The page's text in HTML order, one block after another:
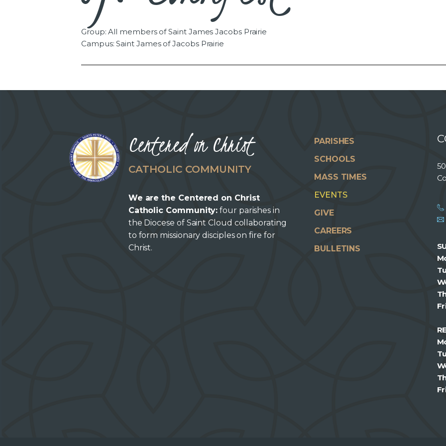
Group: All members of Saint James Jacobs Prairie
Campus: Saint James of Jacobs Prairie
Centered on Christ
CATHOLIC COMMUNITY
We are the Centered on Christ
Catholic Community: four parishes in
the Diocese of Saint Cloud collaborating
to form missionary disciples on fire for
Christ.
PARISHES
SCHOOLS
MASS TIMES
EVENTS
GIVE
CAREERS
BULLETINS